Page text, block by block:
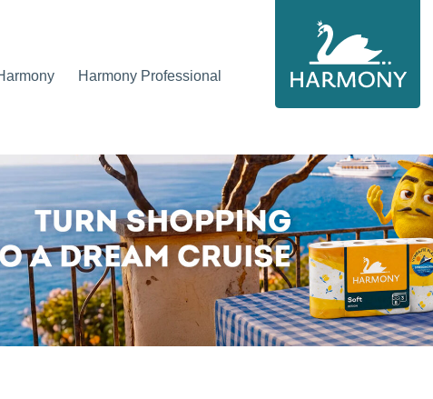
Harmony Professional